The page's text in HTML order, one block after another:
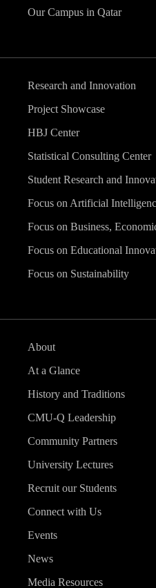
Our Campus in Qatar
Research and Innovation
Project Showcase
HBJ Center
Statistical Consulting Center
Student Research and
Focus on Artificial
Focus on Business,
Focus on Educational
Focus on Sustainability
About
At a Glance
History and Traditions
CMU-Q Leadership
Community Partners
University Lectures
Recruit our Students
Connect with Us
Events
News
Media Resources